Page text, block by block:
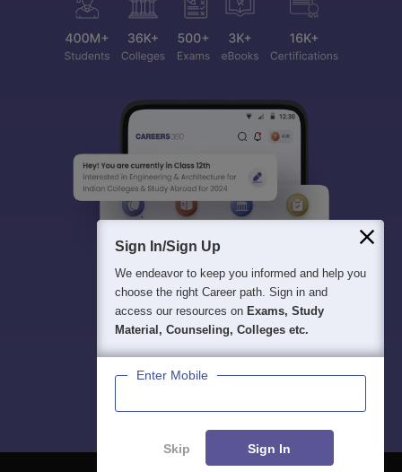
Sign In/Sign Up
We endeavor to keep you informed and help you
choose the right Career path. Sign in and
access our resources on Exams, Study
Material, Counseling, Colleges etc.
Enter Mobile
Skip Sign In